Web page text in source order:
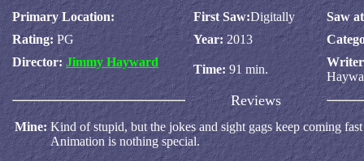
Primary Location: First Saw:Digitally
Saw
Rating: PG Year:2013
Director: Jimmy Hayward
Time: 91 min.
Reviews
Mine: Kind of stupid, but the jokes and sight gags keep coming
Animation is nothing special.